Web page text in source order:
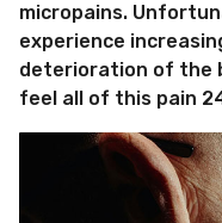
micropains.
experience
deterioration of the
feel all of this pain